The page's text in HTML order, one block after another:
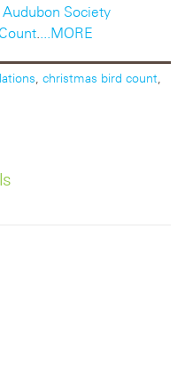
Society
....MORE
christmas bird count